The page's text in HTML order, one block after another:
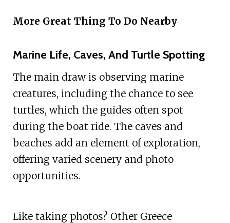
More Great Thing To Do Nearby
Marine Life, Caves, And Turtle Spotting
The main draw is observing marine
creatures, including the chance to see
turtles, which the guides often spot
during the boat ride. The caves and
beaches add an element of exploration,
offering varied scenery and photo
opportunities.
Like taking photos? Other Greece